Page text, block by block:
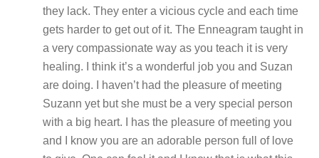
they lack. They enter a vicious cycle and each time
gets harder to get out of it. The Enneagram taught in
a very compassionate way as you teach it is very
healing. I think it’s a wonderful job you and Suzan
are doing. I haven’t had the pleasure of meeting
Suzann yet but she must be a very special person
with a big heart. I has the pleasure of meeting you
and I know you are an adorable person full of love